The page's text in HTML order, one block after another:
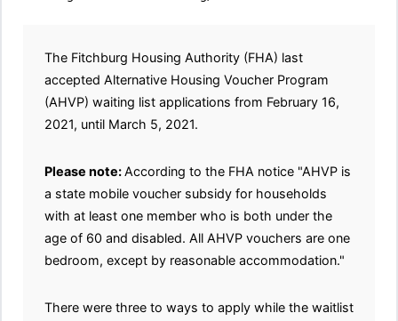
The Fitchburg Housing Authority (FHA) last
accepted Alternative Housing Voucher Program
(AHVP) waiting list applications from February 16,
2021, until March 5, 2021.
Please note:According to the FHA notice "AHVP is
a state mobile voucher subsidy for households
with at least one member who is both under the
age of 60 and disabled. All AHVP vouchers are one
bedroom, except by reasonable accommodation."
There were three to ways to apply while the waitlist